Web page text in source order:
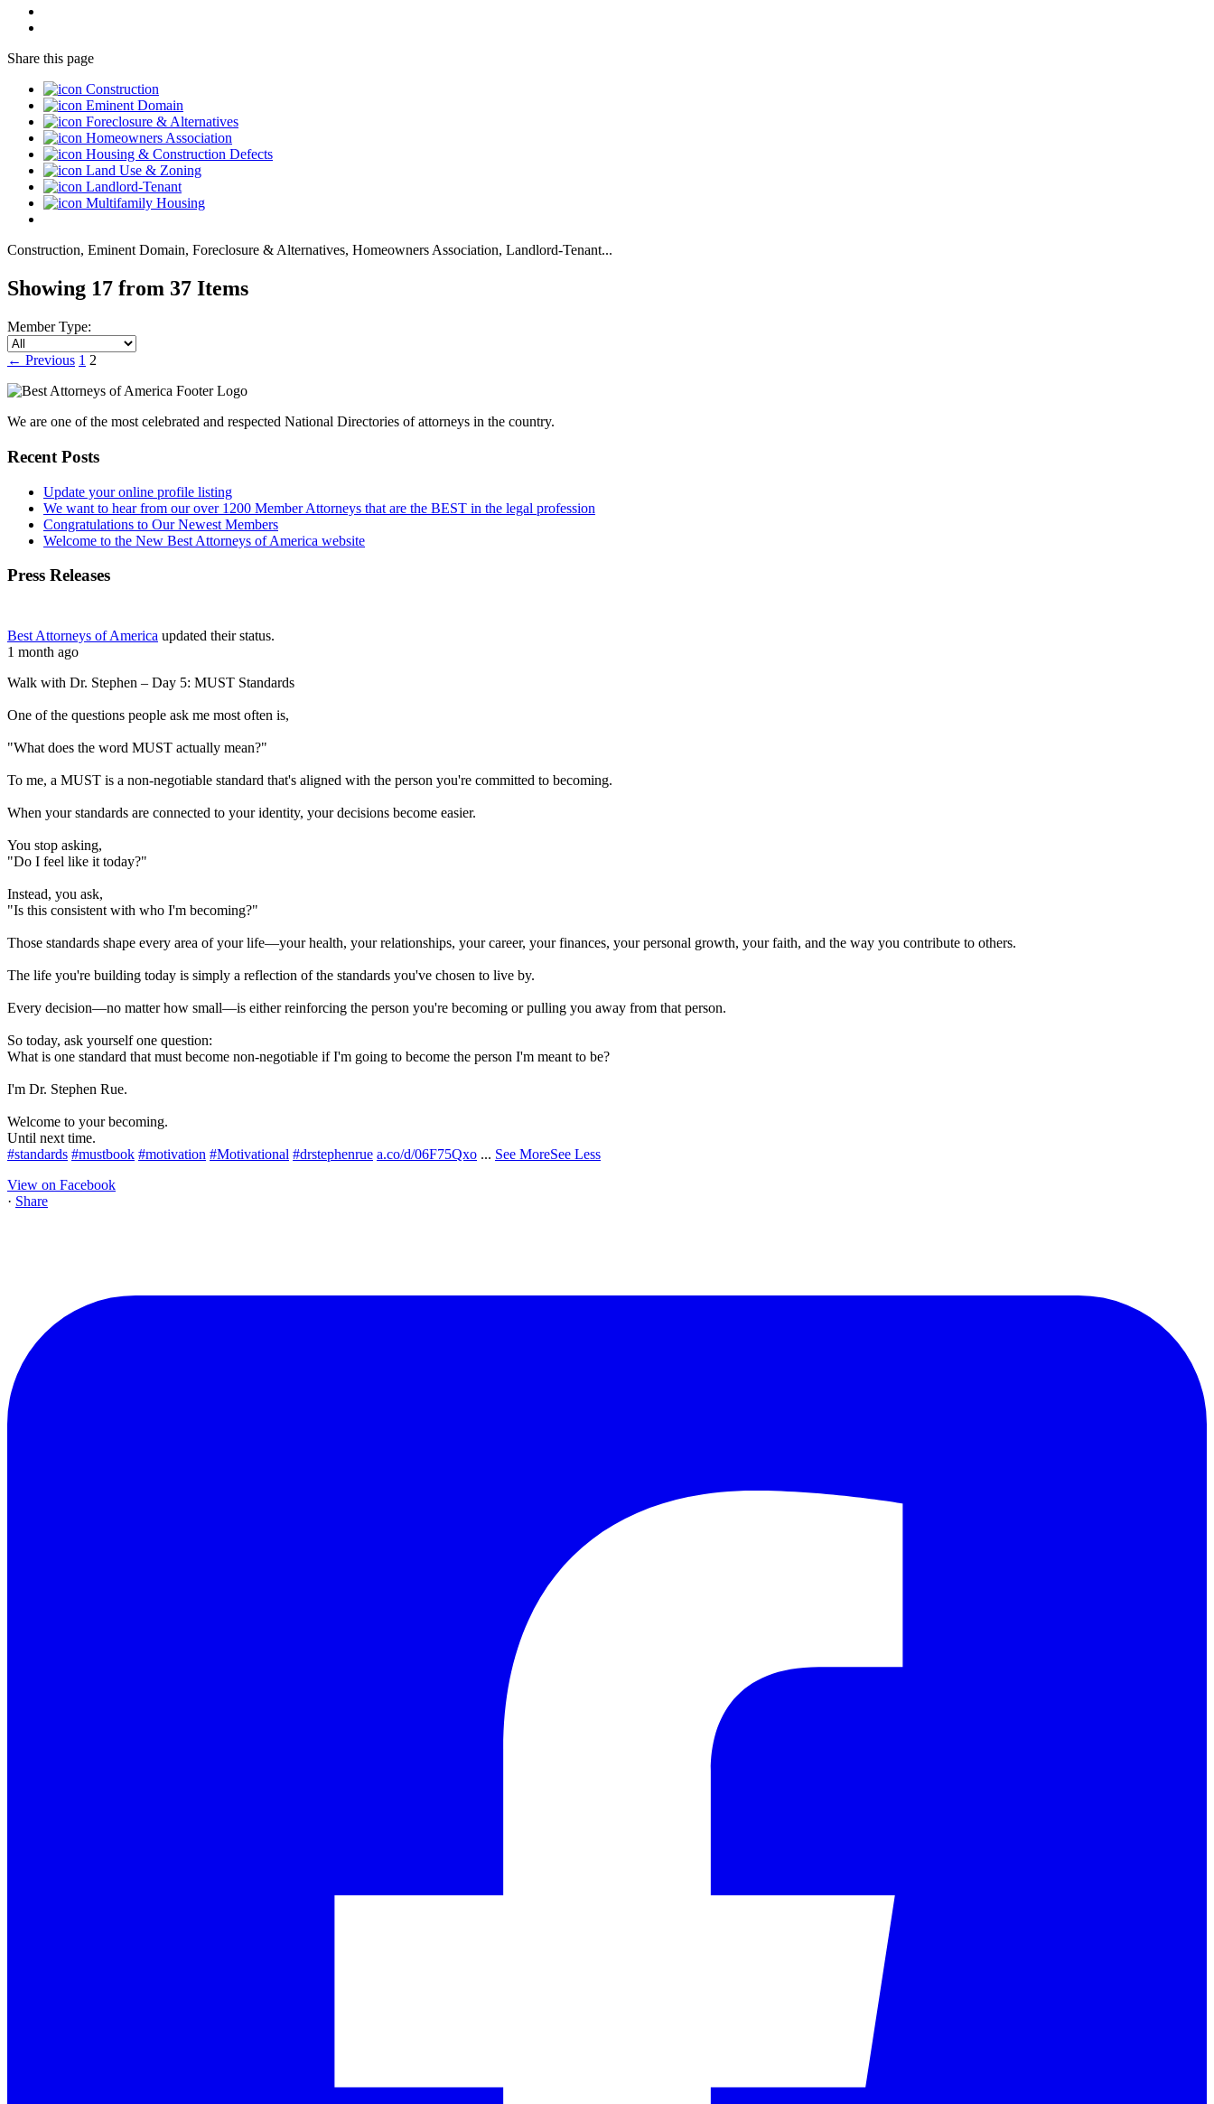
Share this page
Construction
Eminent Domain
Foreclosure & Alternatives
Homeowners Association
Housing & Construction Defects
Land Use & Zoning
Landlord-Tenant
Multifamily Housing
Construction, Eminent Domain, Foreclosure & Alternatives, Homeowners Association, Landlord-Tenant...
Showing 17 from 37 Items
Member Type:
← Previous 1 2
We are one of the most celebrated and respected National Directories of attorneys in the country.
Recent Posts
Update your online profile listing
We want to hear from our over 1200 Member Attorneys that are the BEST in the legal profession
Congratulations to Our Newest Members
Welcome to the New Best Attorneys of America website
Press Releases
Best Attorneys of America updated their status.
1 month ago
Walk with Dr. Stephen – Day 5: MUST Standards
One of the questions people ask me most often is,
"What does the word MUST actually mean?"
To me, a MUST is a non-negotiable standard that's aligned with the person you're committed to becoming.
When your standards are connected to your identity, your decisions become easier.
You stop asking,
"Do I feel like it today?"
Instead, you ask,
"Is this consistent with who I'm becoming?"
Those standards shape every area of your life—your health, your relationships, your career, your finances, your personal growth, your faith, and the way you contribute to others.
The life you're building today is simply a reflection of the standards you've chosen to live by.
Every decision—no matter how small—is either reinforcing the person you're becoming or pulling you away from that person.
So today, ask yourself one question:
What is one standard that must become non-negotiable if I'm going to become the person I'm meant to be?
I'm Dr. Stephen Rue.
Welcome to your becoming.
Until next time.
#standards #mustbook #motivation #Motivational #drstephenrue a.co/d/06F75Qxo ... See MoreSee Less
View on Facebook
· Share